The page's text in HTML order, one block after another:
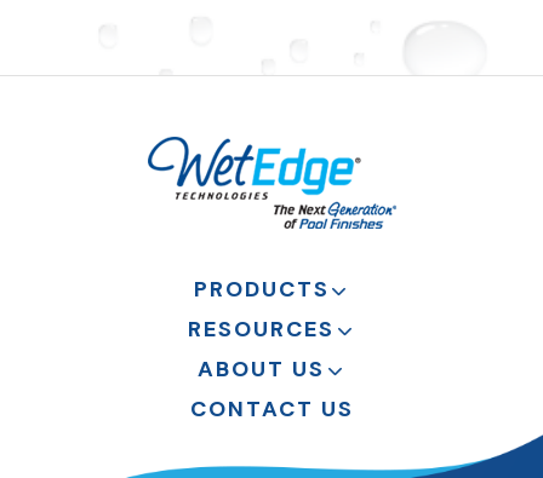
PRODUCTS
RESOURCES
ABOUT US
CONTACT US